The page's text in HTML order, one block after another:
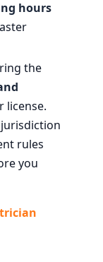
hours
the
license.
rules
you